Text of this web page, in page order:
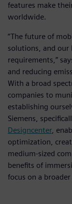
features make
worldwide.
“The future of
solutions, and our
requirements,”
and reducing
With a broad
companies to
establishing
Siemens,
Designcenter,
optimization,
medium-sized
benefits of
focus on a